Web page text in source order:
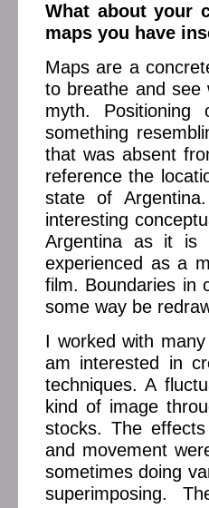
What about your
maps you have
Maps are a
to breathe and see
myth. Positioning
something
that was absent
reference the
state of
interesting
Argentina as it is
experienced as a
film. Boundaries in
some way be
I worked with
am interested in
techniques. A
kind of image
stocks. The
and movement
sometimes doing
superimposing.